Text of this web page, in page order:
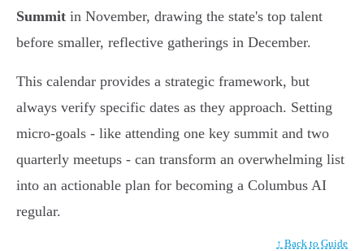
Summit in November, drawing the state's top talent
before smaller, reflective gatherings in December.
This calendar provides a strategic framework, but
always verify specific dates as they approach. Setting
micro-goals - like attending one key summit and two
quarterly meetups - can transform an overwhelming list
into an actionable plan for becoming a Columbus AI
regular.
↑ Back to Guide